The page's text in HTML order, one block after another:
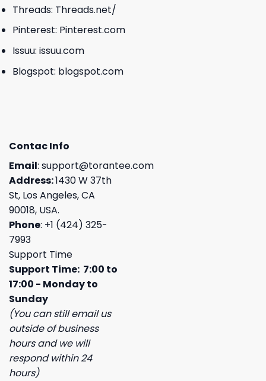
Threads: Threads.net/
Pinterest: Pinterest.com
Issuu: issuu.com
Blogspot: blogspot.com
Contac Info
Email: support@torantee.com
Address:1430 W 37th
St, Los Angeles, CA
90018, USA.
Phone: +1 (424) 325-
7993
Support Time
Support Time: 7:00 to
17:00 - Monday to
Sunday
(You can still email us
outside of business
hours and we will
respond within 24
hours)